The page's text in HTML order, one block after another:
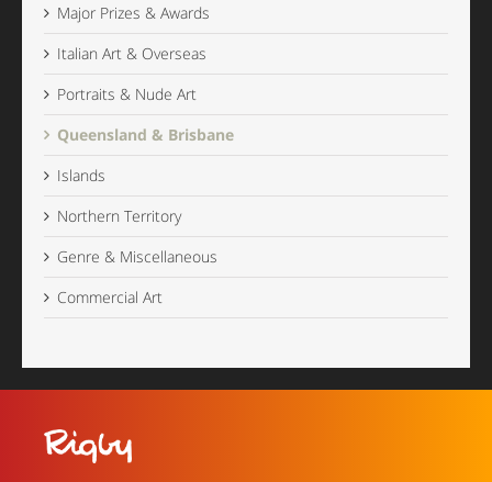
Major Prizes & Awards
Italian Art & Overseas
Portraits & Nude Art
Queensland & Brisbane
Islands
Northern Territory
Genre & Miscellaneous
Commercial Art